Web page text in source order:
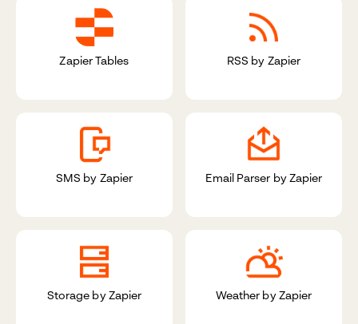
Zapier Tables RSS by Zapier
SMS by Zapier Email Parser by Zapier
Storage by Zapier Weather by Zapier